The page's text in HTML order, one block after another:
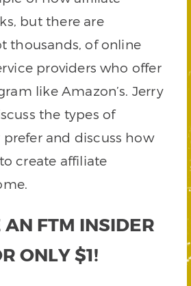
but there are
thousands, of online
providers who offer
like Amazon’s. Jerry
the types of
and discuss how
create affiliate
AN FTM INSIDER
ONLY $1!